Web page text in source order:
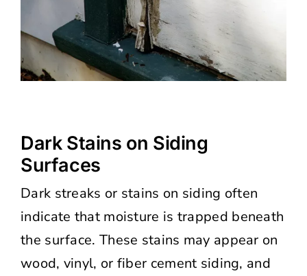
Dark Stains on Siding
Surfaces
Dark streaks or stains on siding often
indicate that moisture is trapped beneath
the surface. These stains may appear on
wood, vinyl, or fiber cement siding, and